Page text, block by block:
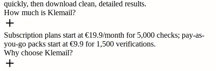
quickly, then download clean, detailed results.
How much is Klemail?
Subscription plans start at €19.9/month for 5,000 checks; pay-as-
you-go packs start at €9.9 for 1,500 verifications.
Why choose Klemail?